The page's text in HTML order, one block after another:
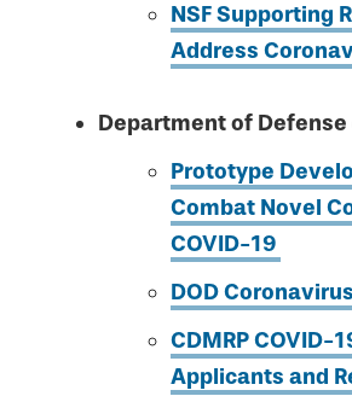
NSF Supporting
Address
Department of Defense
Prototype
Combat Novel
COVID-19
DOD
CDMRP COVID-
Applicants and